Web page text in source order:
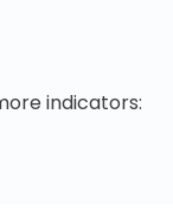
indicators: